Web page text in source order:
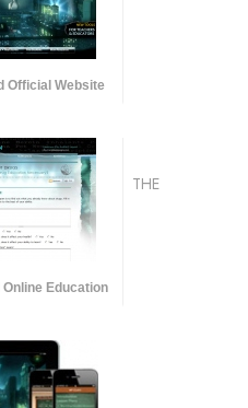
Official Website
Online Education
THE